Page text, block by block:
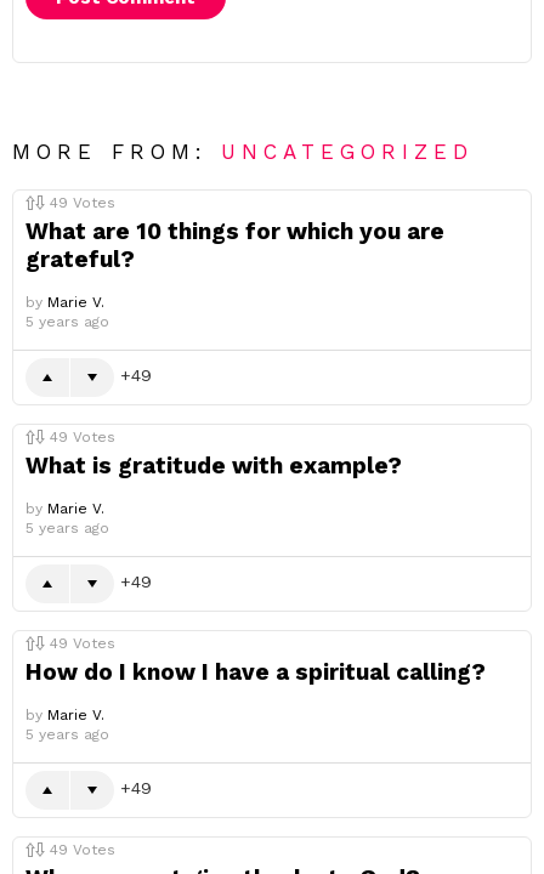
MORE FROM: UNCATEGORIZED
49 Votes
What are 10 things for which you are
grateful?
by Marie V.
5 years ago
49
49 Votes
What is gratitude with example?
by Marie V.
5 years ago
49
49 Votes
How do I know I have a spiritual calling?
by Marie V.
5 years ago
49
49 Votes